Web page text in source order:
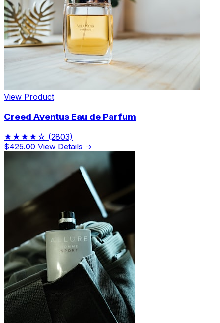
View Product
Creed Aventus Eau de Parfum
★★★★☆ (2803)
$425.00 View Details →